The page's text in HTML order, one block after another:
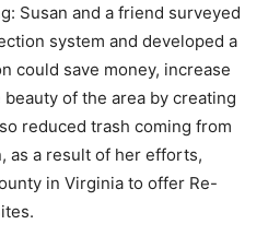
Susan and a friend surveyed
system and developed a
could save money, increase
of the area by creating
reduced trash coming from
as a result of her efforts,
in Virginia to offer Re-